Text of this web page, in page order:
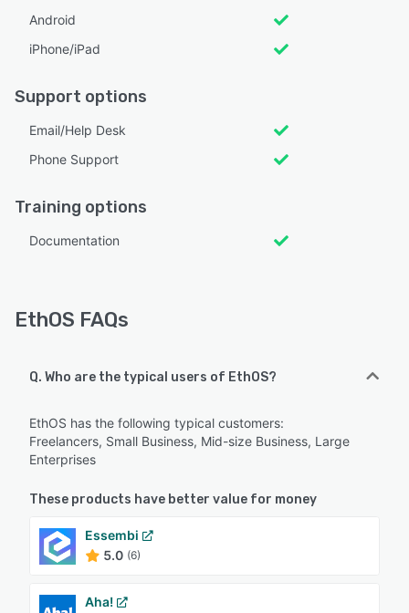
Android
iPhone/iPad
Support options
Email/Help Desk
Phone Support
Training options
Documentation
EthOS FAQs
Q. Who are the typical users of EthOS?
EthOS has the following typical customers:
Freelancers, Small Business, Mid-size Business, Large
Enterprises
These products have better value for money
Essembi
5.0 (6)
Aha!